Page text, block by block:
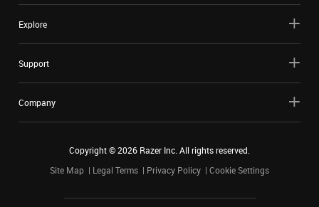
Explore
Support
Company
Copyright ©2026 Razer Inc. All rights reserved.
Site Map
Legal Terms Privacy Policy Cookie Settings